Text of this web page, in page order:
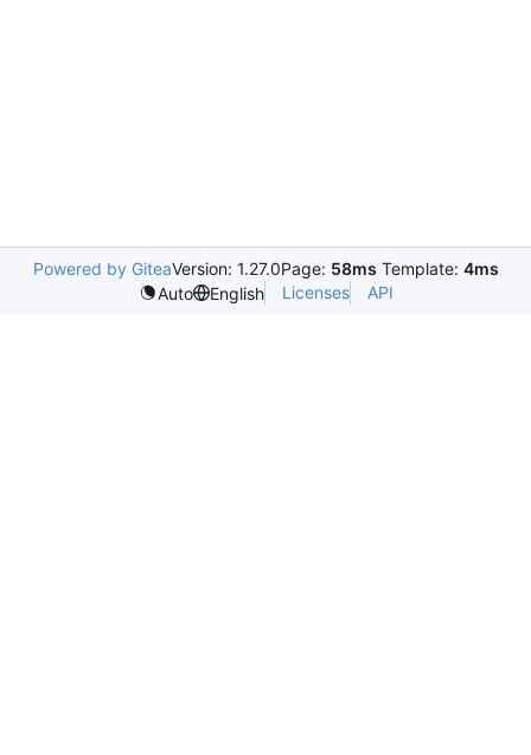
Powered by GiteaVersion: 1.27.0Page: 58ms Template: 4ms
Auto
English Licenses API